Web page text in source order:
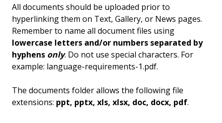
All documents should be uploaded prior to
hyperlinking them on Text, Gallery, or News pages.
Remember to name all document files using
lowercase letters and/or numbers separated by
hyphens only. Do not use special characters. For
example: language-requirements-1.pdf.
The documents folder allows the following file
extensions: ppt, pptx, xls, xlsx, doc, docx, pdf.